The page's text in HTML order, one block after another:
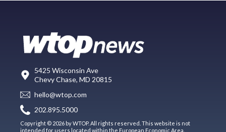
5425 Wisconsin Ave
Chevy Chase, MD 20815
hello@wtop.com
202.895.5000
Copyright © 2026 by WTOP. All rights reserved. This website is not
intended for users located within the European Economic Area.